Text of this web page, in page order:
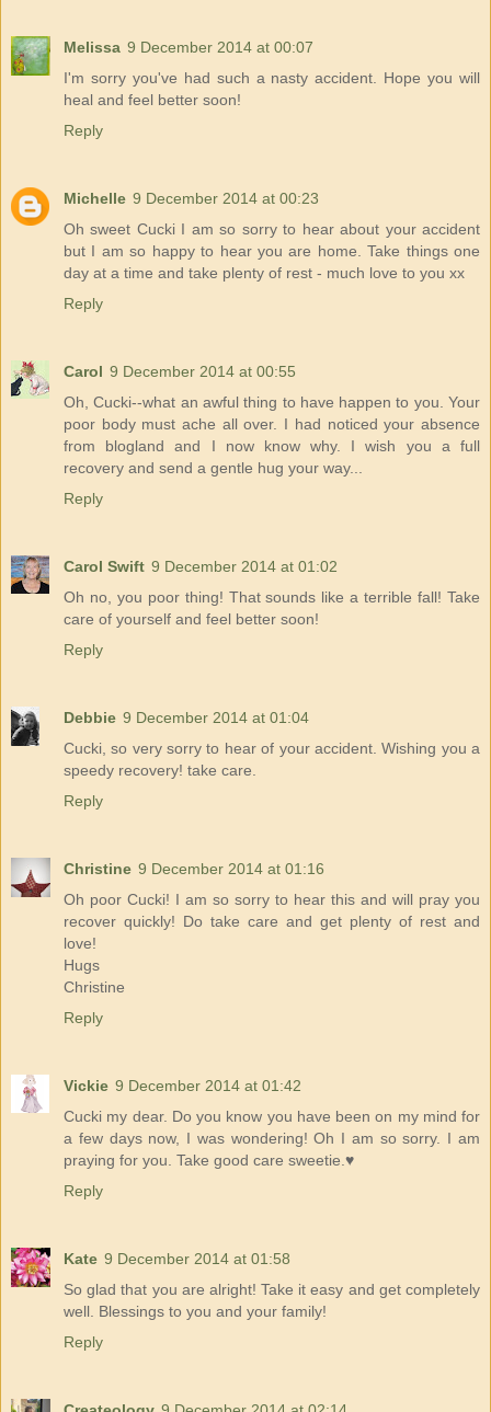
Melissa 9 December 2014 at 00:07
I'm sorry you've had such a nasty accident. Hope you will
heal and feel better soon!
Reply
Michelle 9 December 2014 at 00:23
Oh sweet Cucki I am so sorry to hear about your accident
but I am so happy to hear you are home. Take things one
day at a time and take plenty of rest - much love to you xx
Reply
Carol 9 December 2014 at 00:55
Oh, Cucki--what an awful thing to have happen to you. Your
poor body must ache all over. I had noticed your absence
from blogland and I now know why. I wish you a full
recovery and send a gentle hug your way...
Reply
Carol Swift 9 December 2014 at 01:02
Oh no, you poor thing! That sounds like a terrible fall! Take
care of yourself and feel better soon!
Reply
Debbie 9 December 2014 at 01:04
Cucki, so very sorry to hear of your accident. Wishing you a
speedy recovery! take care.
Reply
Christine 9 December 2014 at 01:16
Oh poor Cucki! I am so sorry to hear this and will pray you
recover quickly! Do take care and get plenty of rest and
love!
Hugs
Christine
Reply
Vickie 9 December 2014 at 01:42
Cucki my dear. Do you know you have been on my mind for
a few days now, I was wondering! Oh I am so sorry. I am
praying for you. Take good care sweetie.♥
Reply
Kate 9 December 2014 at 01:58
So glad that you are alright! Take it easy and get completely
well. Blessings to you and your family!
Reply